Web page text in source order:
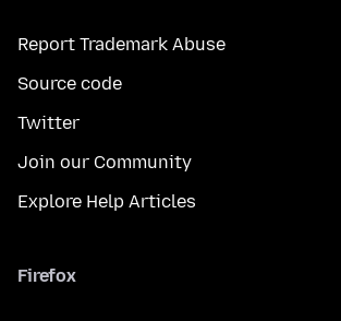
Report Trademark Abuse
Source code
Twitter
Join our Community
Explore Help Articles
Firefox